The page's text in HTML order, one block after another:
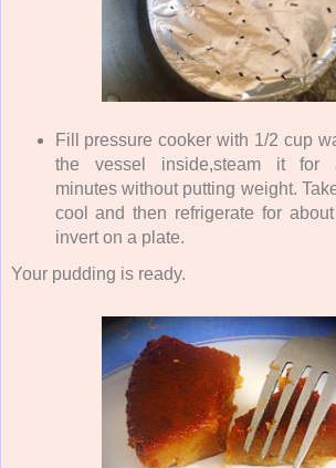
Fill pressure cooker with 1/2 cup
the vessel inside,steam it for
minutes without putting weight.
cool and then refrigerate for
invert on a plate.
Your pudding is ready.